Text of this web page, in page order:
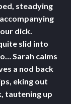
steadying
dick.
slid into
Sarah calms
a nod back
eking out
tautening up